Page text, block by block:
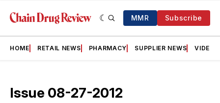
MMR Subscribe
HOME RETAIL NEWS PHARMACY SUPPLIER NEWS VIDEOS
Issue 08-27-2012